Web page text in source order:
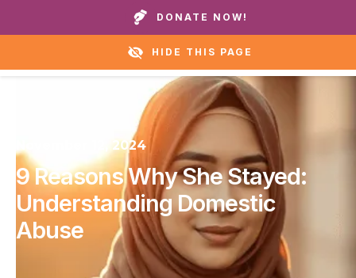
Call our homes or helpline: +1 888 711 6472
DONATE NOW!
HIDE THIS PAGE
November 12, 2024
9 Reasons Why She Stayed:
Understanding Domestic
Abuse